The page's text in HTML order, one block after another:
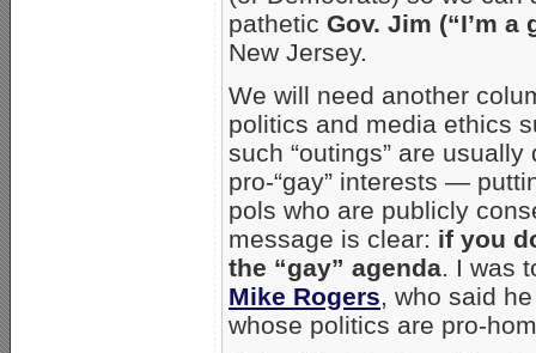
pathetic Gov. Jim (“I’m
New Jersey.
We will need another
politics and media ethics
such “outings” are
pro-“gay” interests —
pols who are publicly
message is clear: if you
the “gay” agenda. I was
Mike Rogers, who said
whose politics are pro-